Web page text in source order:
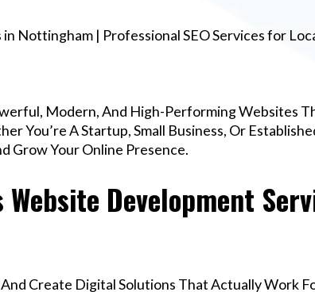
Nottingham | Professional SEO Services for
Modern, And High-Performing Websites
You’re A Startup, Small Business, Or
Grow Your Online Presence.
Website Development
Create Digital Solutions That Actually Work